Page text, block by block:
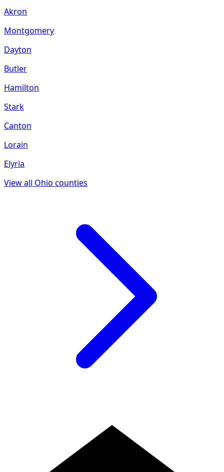
Akron
Montgomery
Dayton
Butler
Hamilton
Stark
Canton
Lorain
Elyria
View all Ohio counties